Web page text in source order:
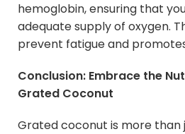
hemoglobin, ensuring that
adequate supply of oxygen.
prevent fatigue and
Conclusion: Embrace the
Grated Coconut
Grated coconut is more than